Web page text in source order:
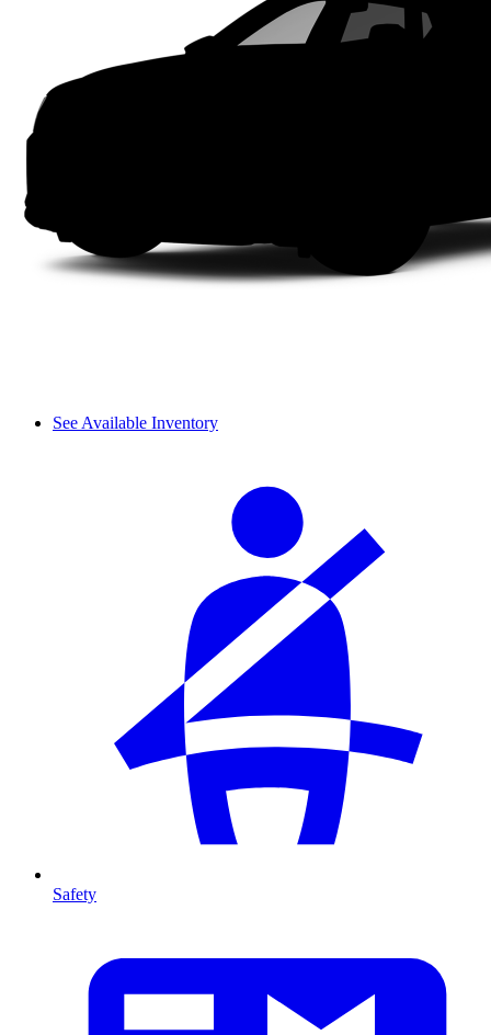
See Available Inventory
Safety